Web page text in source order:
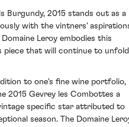
Burgundy, 2015 stands out as a
with the vintners'
Leroy embodies this
piece that will continue to unfold
to one's fine wine portfolio,
2015 Gevrey les Combottes a
specific star attributed to
season. The Domaine